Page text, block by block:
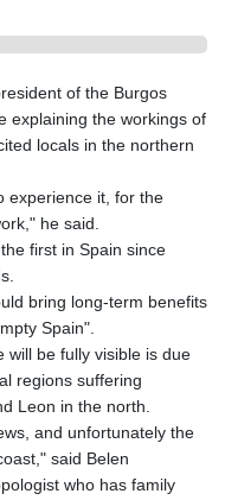
of the Burgos
explaining the workings of
locals in the northern
experience it, for the
he said.
first in Spain since
bring long-term benefits
Spain".
will be fully visible is due
regions suffering
Leon in the north.
and unfortunately the
said Belen
who has family